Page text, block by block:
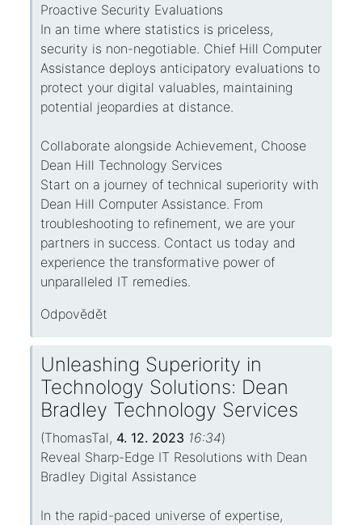
Proactive Security Evaluations
In an time where statistics is priceless,
security is non-negotiable. Chief Hill Computer
Assistance deploys anticipatory evaluations to
protect your digital valuables, maintaining
potential jeopardies at distance.
Collaborate alongside Achievement, Choose
Dean Hill Technology Services
Start on a journey of technical superiority with
Dean Hill Computer Assistance. From
troubleshooting to refinement, we are your
partners in success. Contact us today and
experience the transformative power of
unparalleled IT remedies.
Odpovědět
Unleashing Superiority in
Technology Solutions: Dean
Bradley Technology Services
(ThomasTal, 4. 12. 2023 16:34)
Reveal Sharp-Edge IT Resolutions with Dean
Bradley Digital Assistance
In the rapid-paced universe of expertise,